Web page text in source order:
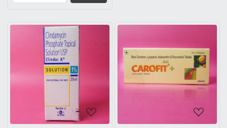
Loading... Loading...